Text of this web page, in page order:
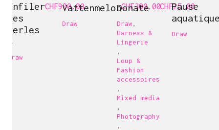
Enfiler
des
perles
8
Draw
CHF900.00
Vattenmelon
Draw
CHF300.00
Donate
Draw,
Harness &
Lingerie
,
Loup &
Fashion
accessoires
,
Mixed media
,
Photography
,
CHF25.00
Pause
Draw